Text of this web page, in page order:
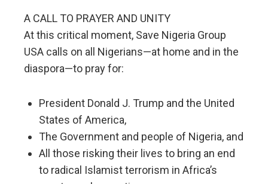
A CALL TO PRAYER AND UNITY
At this critical moment, Save Nigeria Group
USA calls on all Nigerians—at home and in the
diaspora—to pray for:
President Donald J. Trump and the United
States of America,
The Government and people of Nigeria, and
All those risking their lives to bring an end
to radical Islamist terrorism in Africa’s